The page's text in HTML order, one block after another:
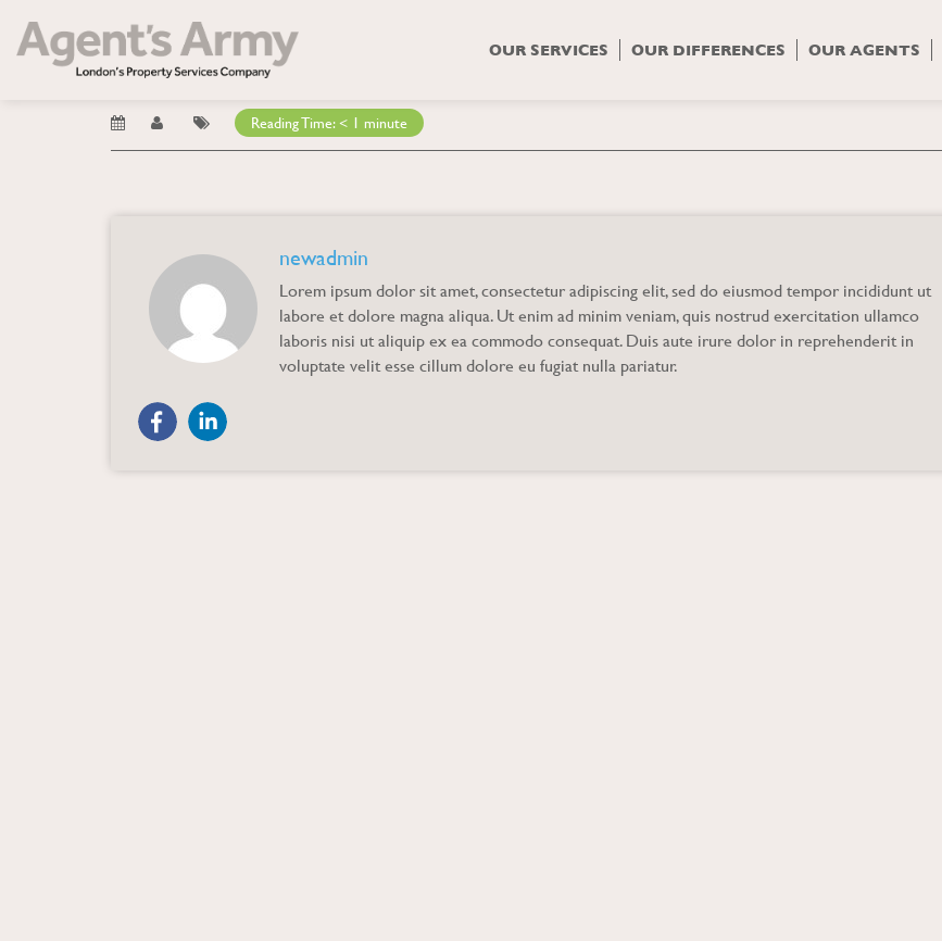
OUR SERVICES OUR DIFFERENCES OUR AGENTS
Guaranteed Quality
Reading Time: < 1 minute
newadmin
Lorem ipsum dolor sit amet, consectetur adipiscing elit, sed do eiusmod tempor incididunt ut
labore et dolore magna aliqua. Ut enim ad minim veniam, quis nostrud exercitation ullamco
laboris nisi ut aliquip ex ea commodo consequat. Duis aute irure dolor in reprehenderit in
voluptate velit esse cillum dolore eu fugiat nulla pariatur.